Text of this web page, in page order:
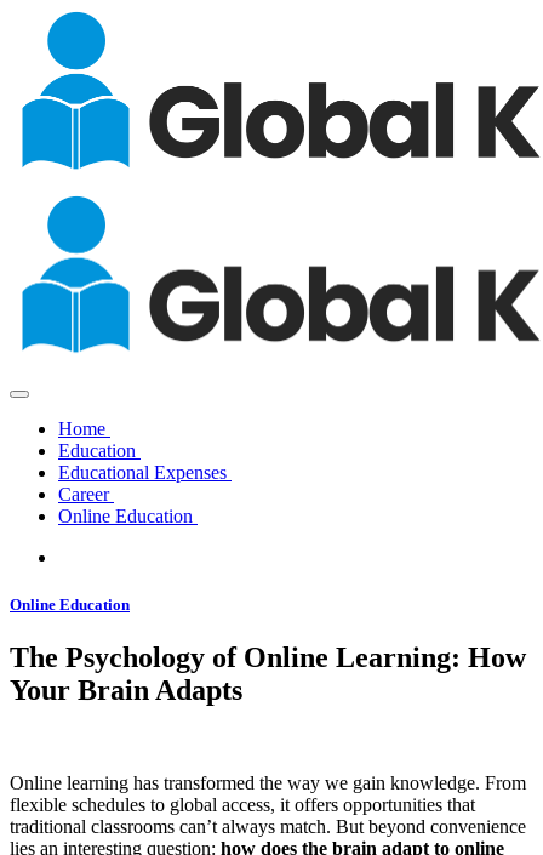
Home
Education
Educational Expenses
Career
Online Education
Online Education
The Psychology of Online Learning: How
Your Brain Adapts
Online learning has transformed the way we gain knowledge. From
flexible schedules to global access, it offers opportunities that
traditional classrooms can’t always match. But beyond convenience
lies an interesting question: how does the brain adapt to online